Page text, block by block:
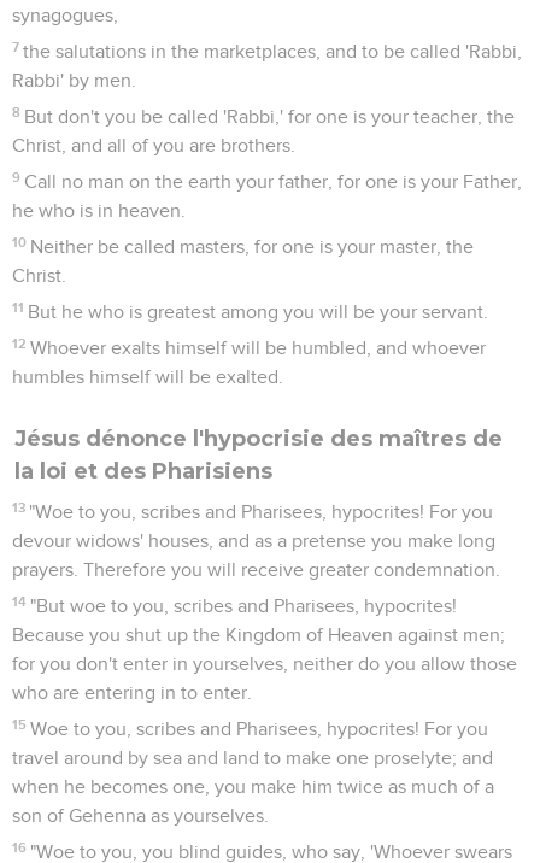
synagogues,
7 the salutations in the marketplaces, and to be called 'Rabbi,
Rabbi' by men.
8 But don't you be called 'Rabbi,' for one is your teacher, the
Christ, and all of you are brothers.
9 Call no man on the earth your father, for one is your Father,
he who is in heaven.
10 Neither be called masters, for one is your master, the
Christ.
11 But he who is greatest among you will be your servant.
12 Whoever exalts himself will be humbled, and whoever
humbles himself will be exalted.
Jésus dénonce l'hypocrisie des maîtres de
la loi et des Pharisiens
13 "Woe to you, scribes and Pharisees, hypocrites! For you
devour widows' houses, and as a pretense you make long
prayers. Therefore you will receive greater condemnation.
14 "But woe to you, scribes and Pharisees, hypocrites!
Because you shut up the Kingdom of Heaven against men;
for you don't enter in yourselves, neither do you allow those
who are entering in to enter.
15 Woe to you, scribes and Pharisees, hypocrites! For you
travel around by sea and land to make one proselyte; and
when he becomes one, you make him twice as much of a
son of Gehenna as yourselves.
16 "Woe to you, you blind guides, who say, 'Whoever swears